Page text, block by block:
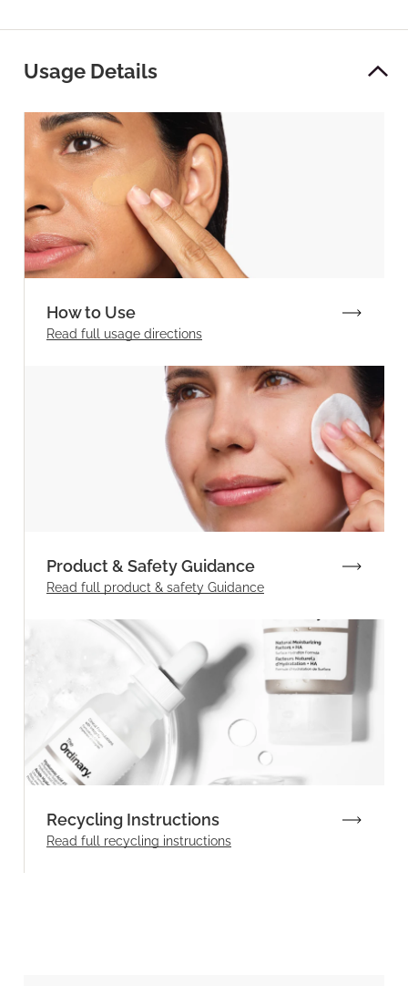
Usage Details
How to Use
Read full usage directions
Product & Safety Guidance
Read full product & safety Guidance
Recycling Instructions
Read full recycling instructions